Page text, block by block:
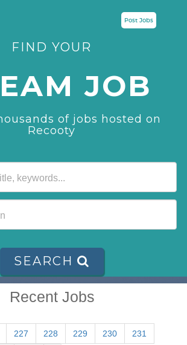
Post Jobs
FIND YOUR
JOB
of jobs hosted on
Recooty
SEARCH
Recent Jobs
227 228 229 230 231